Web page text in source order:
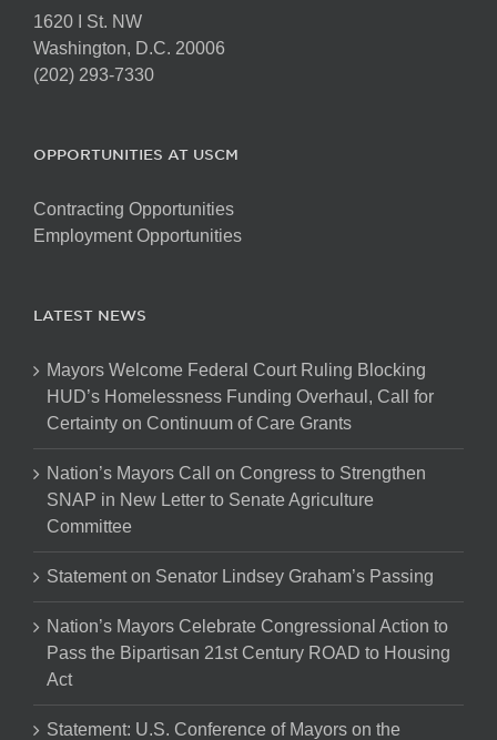
1620 I St. NW
Washington, D.C. 20006
(202) 293-7330
OPPORTUNITIES AT USCM
Contracting Opportunities
Employment Opportunities
LATEST NEWS
Mayors Welcome Federal Court Ruling Blocking
HUD’s Homelessness Funding Overhaul, Call for
Certainty on Continuum of Care Grants
Nation’s Mayors Call on Congress to Strengthen
SNAP in New Letter to Senate Agriculture
Committee
Statement on Senator Lindsey Graham’s Passing
Nation’s Mayors Celebrate Congressional Action to
Pass the Bipartisan 21st Century ROAD to Housing
Act
Statement: U.S. Conference of Mayors on the